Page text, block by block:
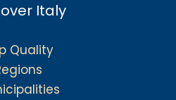
Italy
Quality